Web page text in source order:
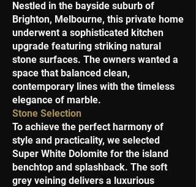
Nestled in the bayside suburb of
Brighton, Melbourne, this private home
underwent a sophisticated kitchen
upgrade featuring striking natural
stone surfaces. The owners wanted a
space that balanced clean,
contemporary lines with the timeless
elegance of marble.
Stone Selection
To achieve the perfect harmony of
style and practicality, we selected
Super White Dolomite for the island
benchtop and splashback. The soft
grey veining delivers a luxurious